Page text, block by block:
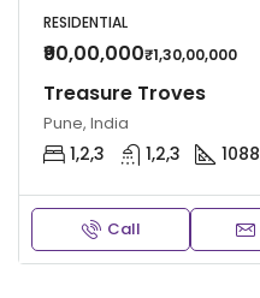
RESIDENTIAL
₹90,00,000₹1,30,00,000
Treasure Troves
Pune, India
1,2,3 1,2,3 1088
Call